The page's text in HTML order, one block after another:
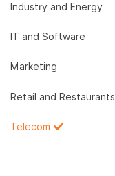
Industry and Energy
IT and Software
Marketing
Retail and Restaurants
Telecom